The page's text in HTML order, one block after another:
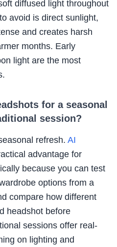
diffused light throughout
avoid is direct sunlight,
and creates harsh
months. Early
light are the most
for a seasonal
session?
refresh. AI
advantage for
because you can test
options from a
compare how different
headshot before
sessions offer real-
on lighting and